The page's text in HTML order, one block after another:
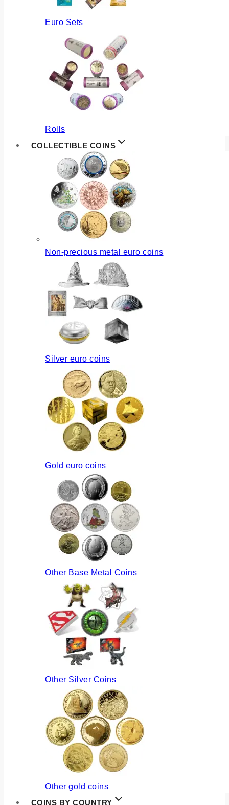
Euro Sets
Rolls
COLLECTIBLE COINS
Non-precious metal euro coins
Silver euro coins
Gold euro coins
Other Base Metal Coins
Other Silver Coins
Other gold coins
COINS BY COUNTRY